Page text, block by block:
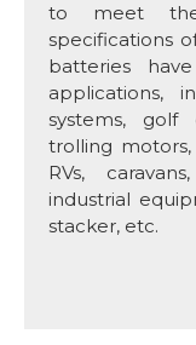
to meet the
specifications
batteries
applications,
systems, golf
trolling motors,
RVs,
industrial
stacker, etc.